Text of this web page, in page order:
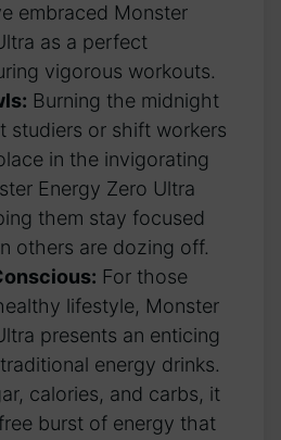
embraced Monster
as ⁤a perfect
vigorous workouts.
Burning⁢ the midnight
studiers or shift workers
in the invigorating‌
Energy Zero Ultra
them stay focused​
others are dozing off.
‍For those
lifestyle, Monster
presents an enticing
energy‌ drinks.
calories, and carbs, it
burst of energy that